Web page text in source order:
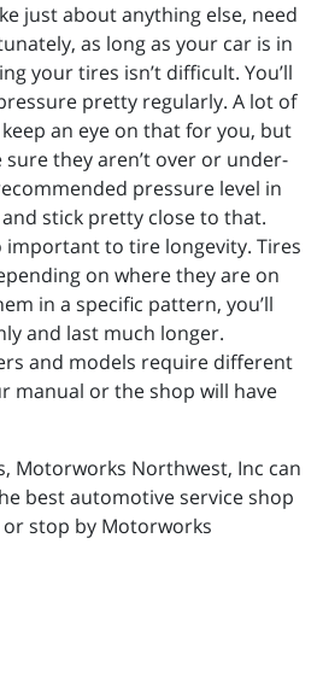
just about anything else, need
as long as your car is in
your tires isn’t difficult. You’ll
pretty regularly. A lot of
an eye on that for you, but
they aren’t over or under-
pressure level in
stick pretty close to that.
to tire longevity. Tires
on where they are on
in a specific pattern, you’ll
and last much longer.
and models require different
manual or the shop will have
Motorworks Northwest, Inc can
best automotive service shop
or stop by Motorworks